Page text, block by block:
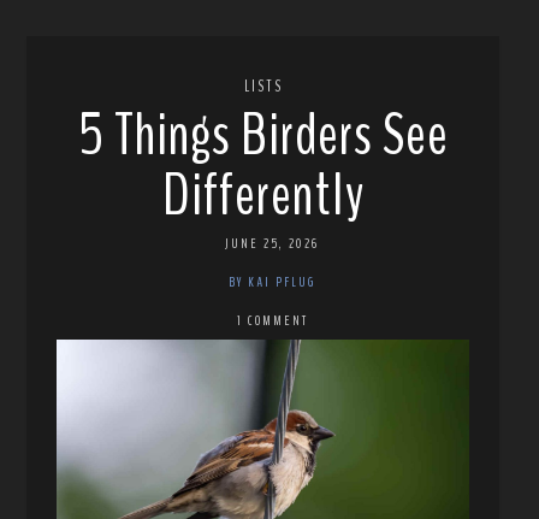
LISTS
5 Things Birders See
Differently
JUNE 25, 2026
BY KAI PFLUG
1 COMMENT